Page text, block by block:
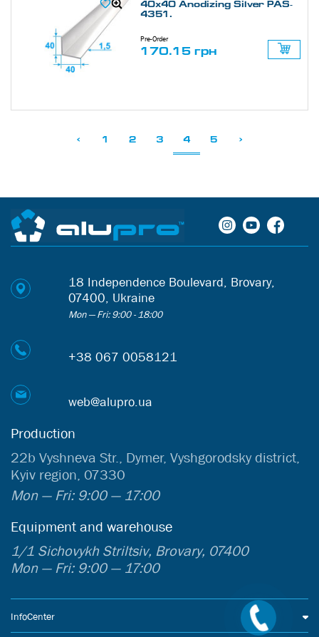
40х40 Anodizing Silver PAS-
4351.
Pre-Order
170.15 грн
< 1 2 3 4 5 >
18 Independence Boulevard, Brovary,
07400, Ukraine
Mon — Fri: 9:00 - 18:00
+38 067 0058121
web@alupro.ua
Production
22b Vyshneva Str., Dymer, Vyshgorodsky district,
Kyiv region, 07330
Mon — Fri: 9:00 — 17:00
Equipment and warehouse
1/1 Sichovykh Striltsiv, Brovary, 07400
Mon — Fri: 9:00 — 17:00
InfoCenter